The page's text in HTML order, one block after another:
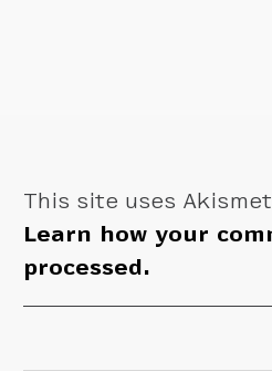
This site uses
Learn how your
processed.